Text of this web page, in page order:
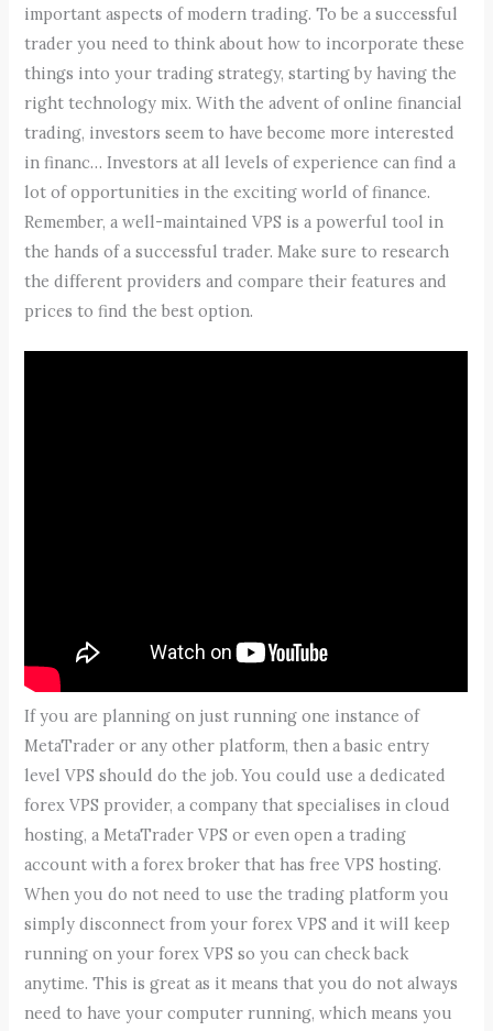
important aspects of modern trading. To be a successful
trader you need to think about how to incorporate these
things into your trading strategy, starting by having the
right technology mix. With the advent of online financial
trading, investors seem to have become more interested
in financ… Investors at all levels of experience can find a
lot of opportunities in the exciting world of finance.
Remember, a well-maintained VPS is a powerful tool in
the hands of a successful trader. Make sure to research
the different providers and compare their features and
prices to find the best option.
If you are planning on just running one instance of
MetaTrader or any other platform, then a basic entry
level VPS should do the job. You could use a dedicated
forex VPS provider, a company that specialises in cloud
hosting, a MetaTrader VPS or even open a trading
account with a forex broker that has free VPS hosting.
When you do not need to use the trading platform you
simply disconnect from your forex VPS and it will keep
running on your forex VPS so you can check back
anytime. This is great as it means that you do not always
need to have your computer running, which means you